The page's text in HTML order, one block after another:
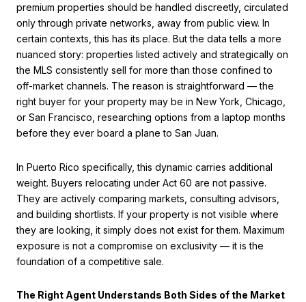
premium properties should be handled discreetly, circulated
only through private networks, away from public view. In
certain contexts, this has its place. But the data tells a more
nuanced story: properties listed actively and strategically on
the MLS consistently sell for more than those confined to
off-market channels. The reason is straightforward — the
right buyer for your property may be in New York, Chicago,
or San Francisco, researching options from a laptop months
before they ever board a plane to San Juan.
In Puerto Rico specifically, this dynamic carries additional
weight. Buyers relocating under Act 60 are not passive.
They are actively comparing markets, consulting advisors,
and building shortlists. If your property is not visible where
they are looking, it simply does not exist for them. Maximum
exposure is not a compromise on exclusivity — it is the
foundation of a competitive sale.
The Right Agent Understands Both Sides of the Market